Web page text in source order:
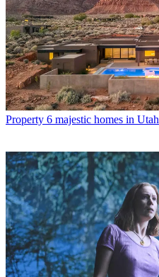
Property 6 majestic homes in Utah